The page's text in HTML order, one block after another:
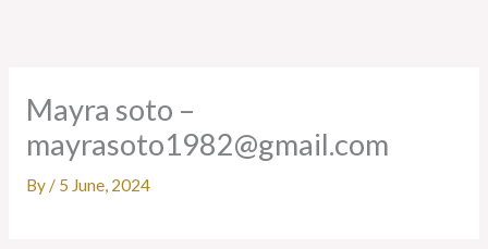
Mayra soto –
mayrasoto1982@gmail.com
By / 5 June, 2024